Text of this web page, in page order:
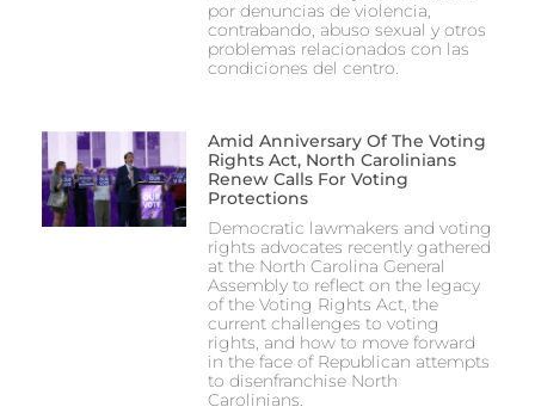
por denuncias de violencia,
contrabando, abuso sexual y otros
problemas relacionados con las
condiciones del centro.
Amid Anniversary Of The Voting
Rights Act, North Carolinians
Renew Calls For Voting
Protections
Democratic lawmakers and voting
rights advocates recently gathered
at the North Carolina General
Assembly to reflect on the legacy
of the Voting Rights Act, the
current challenges to voting
rights, and how to move forward
in the face of Republican attempts
to disenfranchise North
Carolinians.